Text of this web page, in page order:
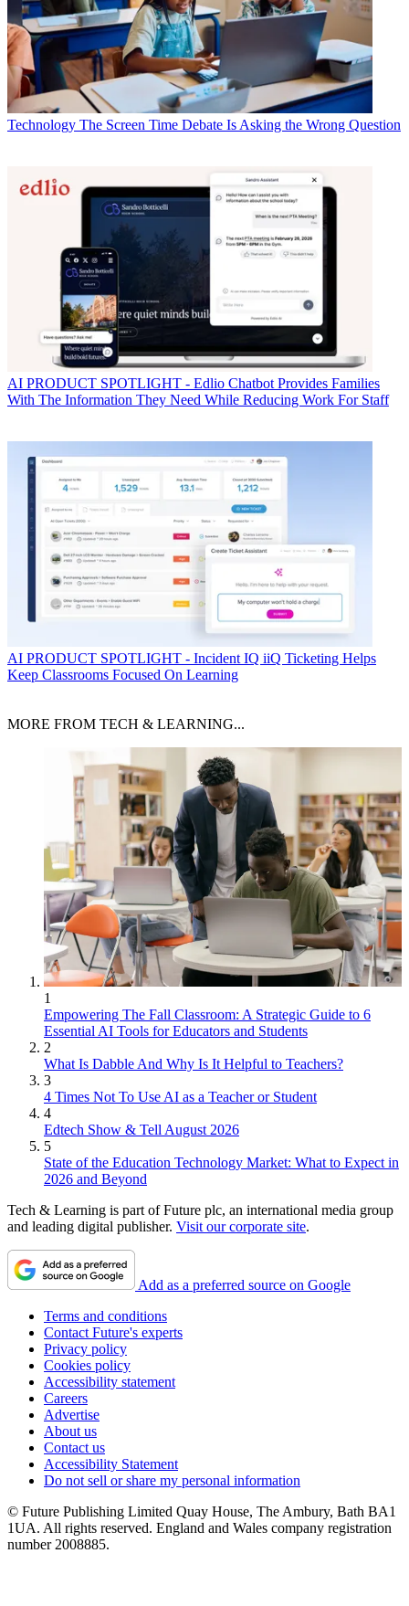
Technology The Screen Time Debate Is Asking the Wrong Question
AI PRODUCT SPOTLIGHT - Edlio Chatbot Provides Families
With The Information They Need While Reducing Work For Staff
AI PRODUCT SPOTLIGHT - Incident IQ iiQ Ticketing Helps
Keep Classrooms Focused On Learning
MORE FROM TECH & LEARNING...
1
Empowering The Fall Classroom: A Strategic Guide to 6
Essential AI Tools for Educators and Students
2
What Is Dabble And Why Is It Helpful to Teachers?
3
4 Times Not To Use AI as a Teacher or Student
4
Edtech Show & Tell August 2026
5
State of the Education Technology Market: What to Expect in
2026 and Beyond
Tech & Learning is part of Future plc, an international media group
and leading digital publisher. Visit our corporate site.
Add as a preferred source on Google
Terms and conditions
Contact Future's experts
Privacy policy
Cookies policy
Accessibility statement
Careers
Advertise
About us
Contact us
Accessibility Statement
Do not sell or share my personal information
© Future Publishing Limited Quay House, The Ambury, Bath BA1
1UA. All rights reserved. England and Wales company registration
number 2008885.